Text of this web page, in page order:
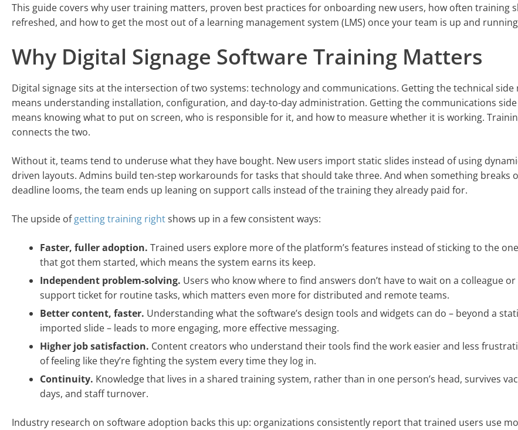
This guide covers why user training matters, proven best practices for onboarding new users, how often training
refreshed, and how to get the most out of a learning management system (LMS) once your team is up and
Why Digital Signage Software Training Matters
Digital signage sits at the intersection of two systems: technology and communications. Getting the technical side
means understanding installation, configuration, and day-to-day administration. Getting the communications
means knowing what to put on screen, who is responsible for it, and how to measure whether it is working.
connects the two.
Without it, teams tend to underuse what they have bought. New users import static slides instead of using
driven layouts. Admins build ten-step workarounds for tasks that should take three. And when something breaks
deadline looms, the team ends up leaning on support calls instead of the training they already paid for.
The upside ofgetting training rightshows up in a few consistent ways:
Faster, fuller adoption. Trained users explore more of the platform’s features instead of sticking to the
that got them started, which means the system earns its keep.
Independent problem-solving. Users who know where to find answers don’t have to wait on a colleague or
support ticket for routine tasks, which matters even more for distributed and remote teams.
Better content, faster. Understanding what the software’s design tools and widgets can do – beyond a
imported slide – leads to more engaging, more effective messaging.
Higher job satisfaction. Content creators who understand their tools find the work easier and less
of feeling like they’re fighting the system every time they log in.
Continuity. Knowledge that lives in a shared training system, rather than in one person’s head, survives
days, and staff turnover.
Industry research on software adoption backs this up: organizations consistently report that trained users use